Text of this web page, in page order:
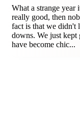
What a strange
really good, then
fact is that we didn't
downs. We just kept
have become chic...